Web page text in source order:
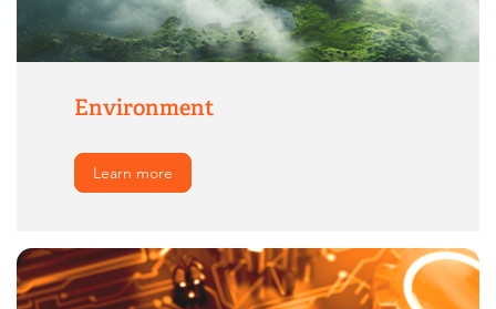
Environment
Learn more